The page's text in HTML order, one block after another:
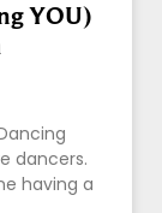
YOU)
dancers.
having a